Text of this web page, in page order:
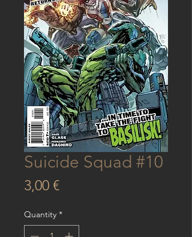
Suicide Squad #10
3,00 €Price
Quantity *